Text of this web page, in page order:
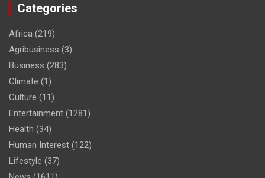
Categories
Africa (219)
Agribusiness (3)
Business (283)
Climate (1)
Culture (11)
Entertainment (1281)
Health (34)
Human Interest (122)
Lifestyle (37)